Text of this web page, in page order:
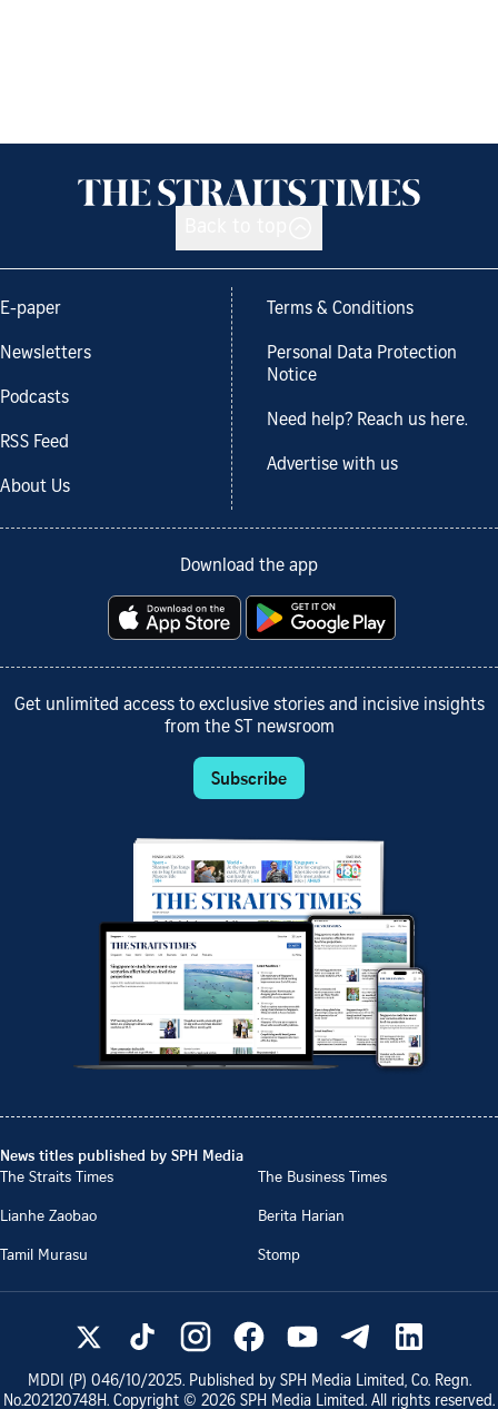
E-paper
Newsletters
Podcasts
RSS Feed
About Us
Terms & Conditions
Personal Data Protection
Notice
Need help? Reach us here.
Advertise with us
Download the app
Get unlimited access to exclusive stories and incisive insights
from the ST newsroom
Subscribe
News titles published by SPH Media
The Straits Times
The Business Times
Lianhe Zaobao
Berita Harian
Tamil Murasu
Stomp
MDDI (P) 046/10/2025. Published by SPH Media Limited, Co. Regn.
No.202120748H. Copyright © 2026 SPH Media Limited. All rights reserved.